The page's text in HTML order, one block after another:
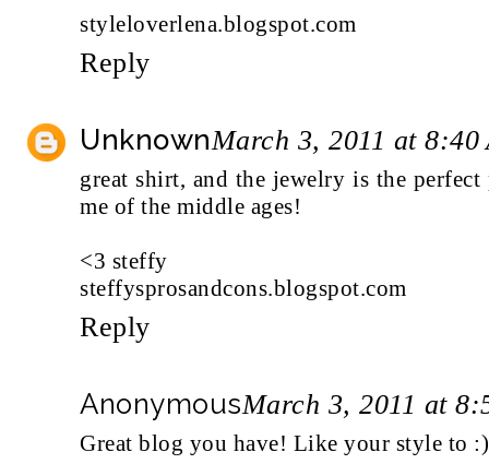
styleloverlena.blogspot.com
Reply
UnknownMarch 3, 2011 at 8:40
great shirt, and the jewelry is the
me of the middle ages!
<3 steffy
steffysprosandcons.blogspot.com
Reply
AnonymousMarch 3, 2011 at
Great blog you have! Like your style to